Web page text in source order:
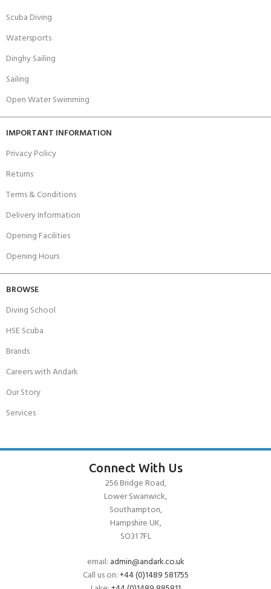
Scuba Diving
Watersports
Dinghy Sailing
Sailing
Open Water Swimming
IMPORTANT INFORMATION
Privacy Policy
Returns
Terms & Conditions
Delivery Information
Opening Facilities
Opening Hours
BROWSE
Diving School
HSE Scuba
Brands
Careers with Andark
Our Story
Services
Connect With Us
256 Bridge Road,
Lower Swanwick,
Southampton,
Hampshire UK,
SO31 7FL
email: admin@andark.co.uk
Call us on:+44 (0)1489 581755